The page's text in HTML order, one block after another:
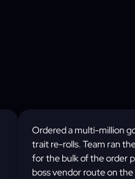
Ordered a multi-million
trait re-rolls. Team ran
for the bulk of the order
boss vendor route on